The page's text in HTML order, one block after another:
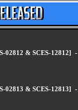
02812 & SCES-12812] -
02813 & SCES-12813] -